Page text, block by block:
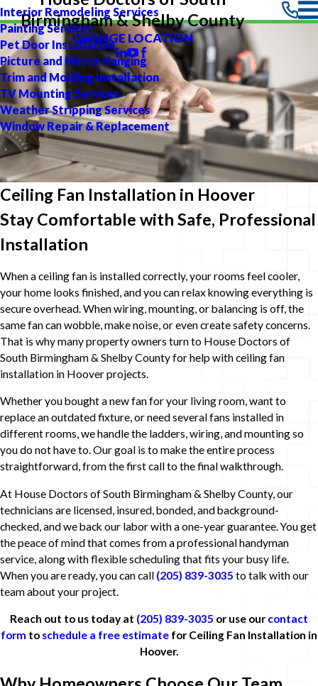
Interior Remodeling Services
Painting Services
Pet Door Installation
Picture and Mirror Hanging
Trim and Molding Installation
TV Mounting Services
Weather Stripping Services
Window Repair & Replacement
Birmingham & Shelby County
CHANGE LOCATION
Ceiling Fan Installation in Hoover
Stay Comfortable with Safe, Professional
Installation
When a ceiling fan is installed correctly, your rooms feel cooler,
your home looks finished, and you can relax knowing everything is
secure overhead. When wiring, mounting, or balancing is off, the
same fan can wobble, make noise, or even create safety concerns.
That is why many property owners turn to House Doctors of
South Birmingham & Shelby County for help with ceiling fan
installation in Hoover projects.
Whether you bought a new fan for your living room, want to
replace an outdated fixture, or need several fans installed in
different rooms, we handle the ladders, wiring, and mounting so
you do not have to. Our goal is to make the entire process
straightforward, from the first call to the final walkthrough.
At House Doctors of South Birmingham & Shelby County, our
technicians are licensed, insured, bonded, and background-
checked, and we back our labor with a one-year guarantee. You get
the peace of mind that comes from a professional handyman
service, along with flexible scheduling that fits your busy life.
When you are ready, you can call (205) 839-3035 to talk with our
team about your project.
Reach out to us today at (205) 839-3035 or use our contact
form to schedule a free estimate for Ceiling Fan Installation in
Hoover.